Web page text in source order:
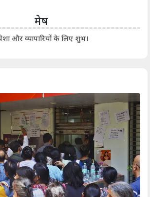
मेष
और व्यापारियों के लिए शुभ।